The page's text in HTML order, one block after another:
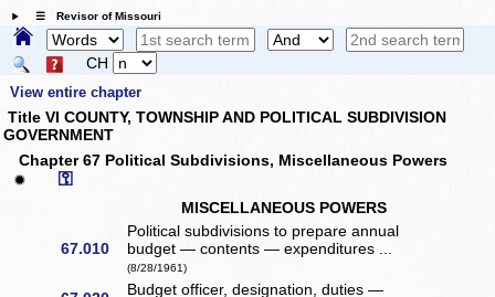
☰ Revisor of Missouri
CH
View entire chapter
Title VI COUNTY, TOWNSHIP AND POLITICAL SUBDIVISION
GOVERNMENT
Chapter 67 Political Subdivisions, Miscellaneous Powers
✹
⚿
MISCELLANEOUS POWERS
67.010
Political subdivisions to prepare annual
budget — contents — expenditures ...
(8/28/1961)
Budget officer, designation, duties —